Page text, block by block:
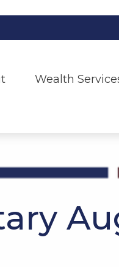
Wealth